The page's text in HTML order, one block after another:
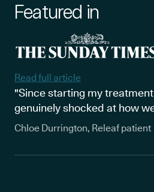
Featured in
Read full article
"Since starting my treatment
genuinely shocked at how
Chloe Durrington, Releaf patient